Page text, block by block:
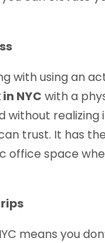
with using an
NYC with a
without
trust. It has
office space
means you